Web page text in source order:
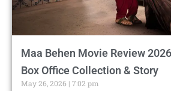
Maa Behen Movie Review
Box Office Collection & Story
May 26, 2026 7:02 pm